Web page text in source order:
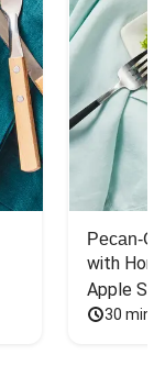
Pecan-
with
Apple
30